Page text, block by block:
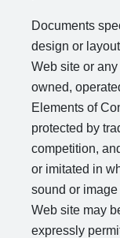
Documents
design or
Web site or
owned,
Elements of
protected by
competition,
or imitated in
sound or
Web site may
expressly